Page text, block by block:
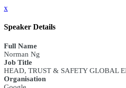
x
Speaker Details
Full Name
Norman Ng
Job Title
HEAD, TRUST & SAFETY GLOBAL
Organisation